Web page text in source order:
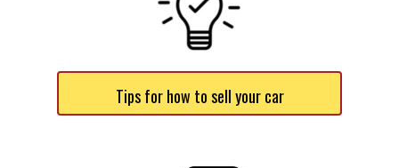
Tips for how to sell your car